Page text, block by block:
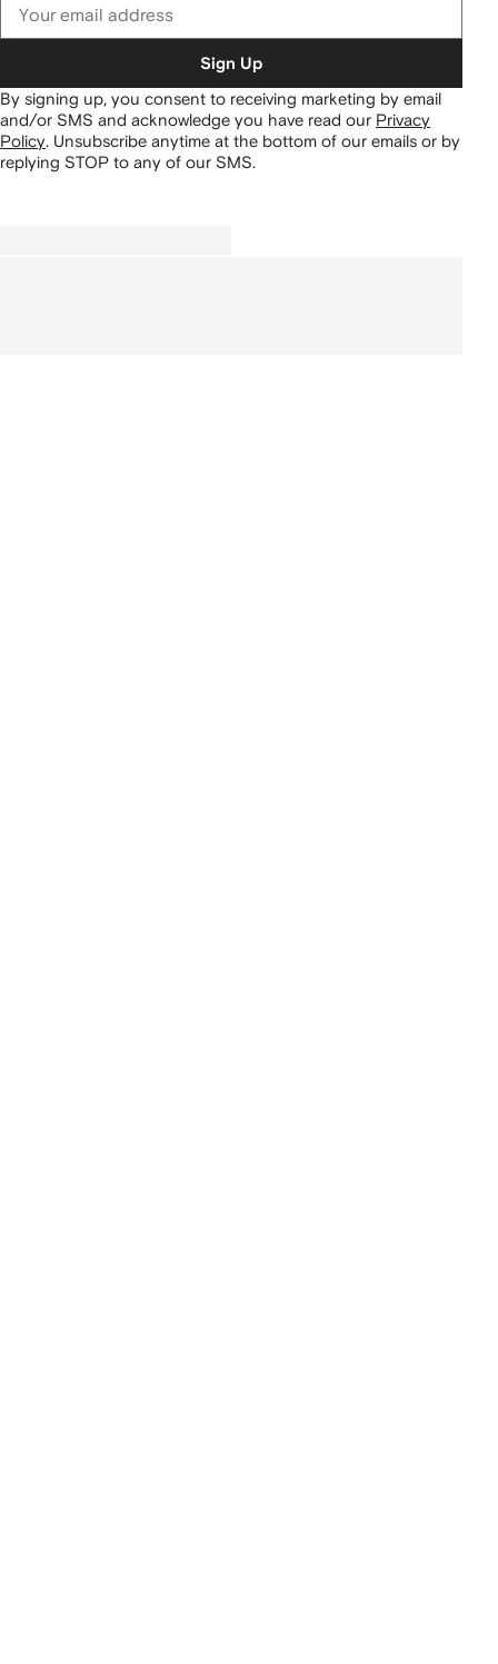
Sign Up
By signing up, you consent to receiving marketing by email
and/or SMS and acknowledge you have read our Privacy
Policy. Unsubscribe anytime at the bottom of our emails or by
replying STOP to any of our SMS.